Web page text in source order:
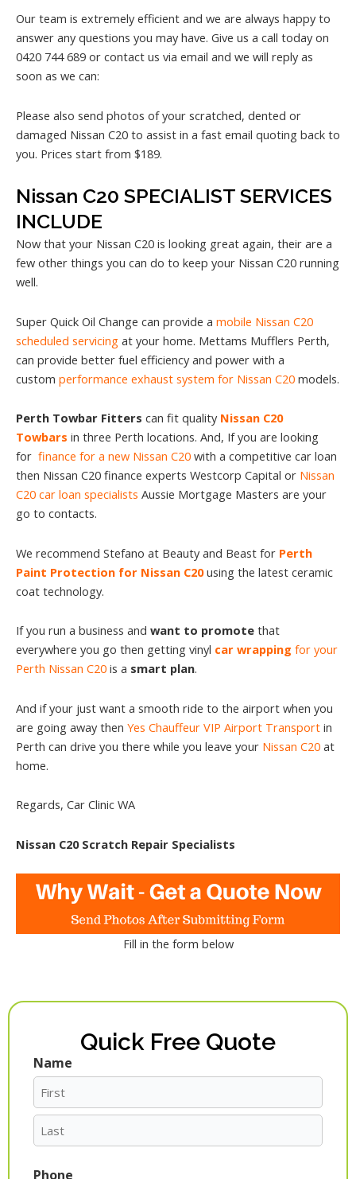
Our team is extremely efficient and we are always happy to
answer any questions you may have. Give us a call today on
0420 744 689 or contact us via email and we will reply as
soon as we can:
Please also send photos of your scratched, dented or
damaged Nissan C20 to assist in a fast email quoting back to
you. Prices start from $189.
Nissan C20 SPECIALIST SERVICES
INCLUDE
Now that your Nissan C20 is looking great again, their are a
few other things you can do to keep your Nissan C20 running
well.
Super Quick Oil Change can provide a mobile Nissan C20
scheduled servicing at your home. Mettams Mufflers Perth,
can provide better fuel efficiency and power with a
custom performance exhaust system for Nissan C20 models.
Perth Towbar Fitters can fit quality Nissan C20
Towbars in three Perth locations. And, If you are looking
for finance for a new Nissan C20 with a competitive car loan
then Nissan C20 finance experts Westcorp Capital or Nissan
C20 car loan specialists Aussie Mortgage Masters are your
go to contacts.
We recommend Stefano at Beauty and Beast for Perth
Paint Protection for Nissan C20using the latest ceramic
coat technology.
If you run a business and want to promote that
everywhere you go then getting vinyl car wrapping for your
Perth Nissan C20 is a smart plan.
And if your just want a smooth ride to the airport when you
are going away then Yes Chauffeur VIP Airport Transport in
Perth can drive you there while you leave your Nissan C20 at
home.
Regards, Car Clinic WA
Nissan C20 Scratch Repair Specialists
Fill in the form below
Quick Free Quote
Name
First
Last
Phone